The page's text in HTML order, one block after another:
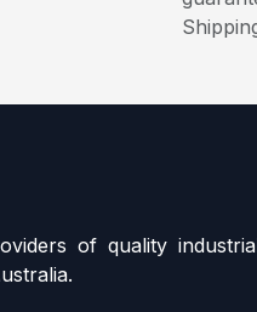
of quality